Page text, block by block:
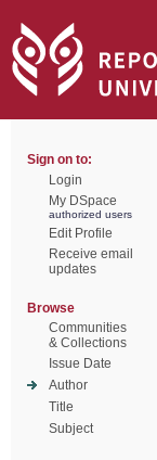
Sign on to:
Login
My DSpace
authorized users
Edit Profile
Receive email
updates
Browse
Communities
& Collections
Issue Date
Author
Title
Subject